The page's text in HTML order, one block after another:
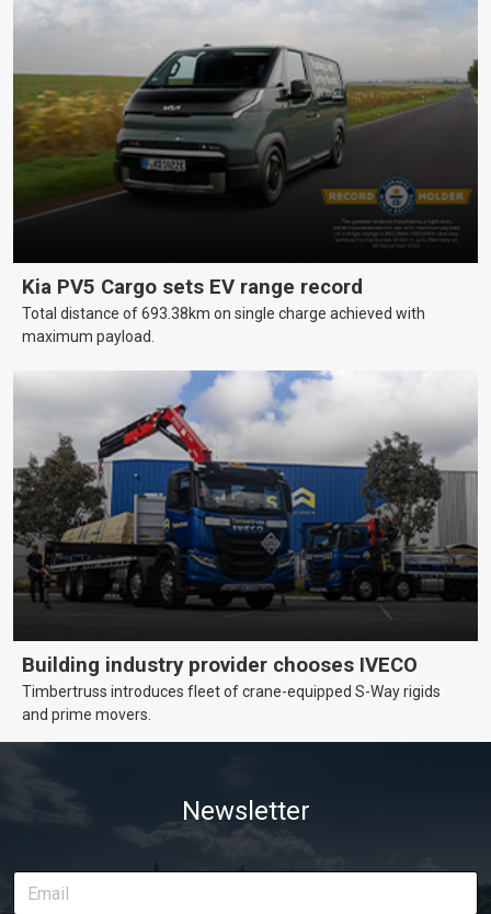
Kia PV5 Cargo sets EV range record
Total distance of 693.38km on single charge achieved with
maximum payload.
Building industry provider chooses IVECO
Timbertruss introduces fleet of crane-equipped S-Way rigids
and prime movers.
Newsletter